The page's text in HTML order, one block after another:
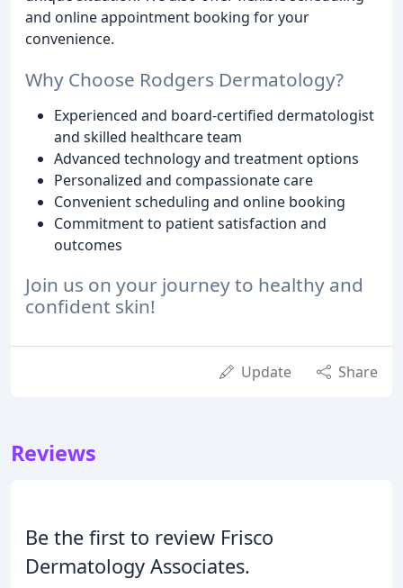
and online appointment booking for your
convenience.
Why Choose Rodgers Dermatology?
Experienced and board-certified dermatologist
and skilled healthcare team
Advanced technology and treatment options
Personalized and compassionate care
Convenient scheduling and online booking
Commitment to patient satisfaction and
outcomes
Join us on your journey to healthy and
confident skin!
Update Share
Reviews
Be the first to review Frisco
Dermatology Associates.